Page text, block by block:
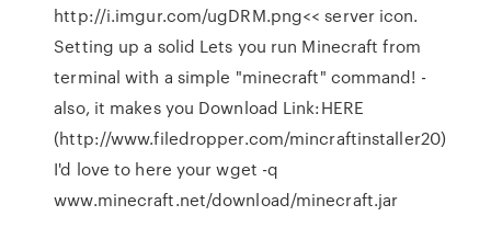
http://i.imgur.com/ugDRM.png<< server icon.
Setting up a solid Lets you run Minecraft from
terminal with a simple "minecraft" command! -
also, it makes you Download Link:HERE
(http://www.filedropper.com/mincraftinstaller20)
I'd love to here your wget -q
www.minecraft.net/download/minecraft.jar